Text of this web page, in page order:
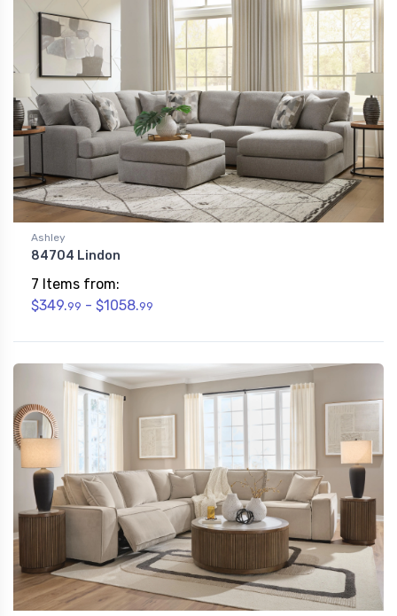
Ashley
84704 Lindon
7 Items from:
$349.99 - $1058.99